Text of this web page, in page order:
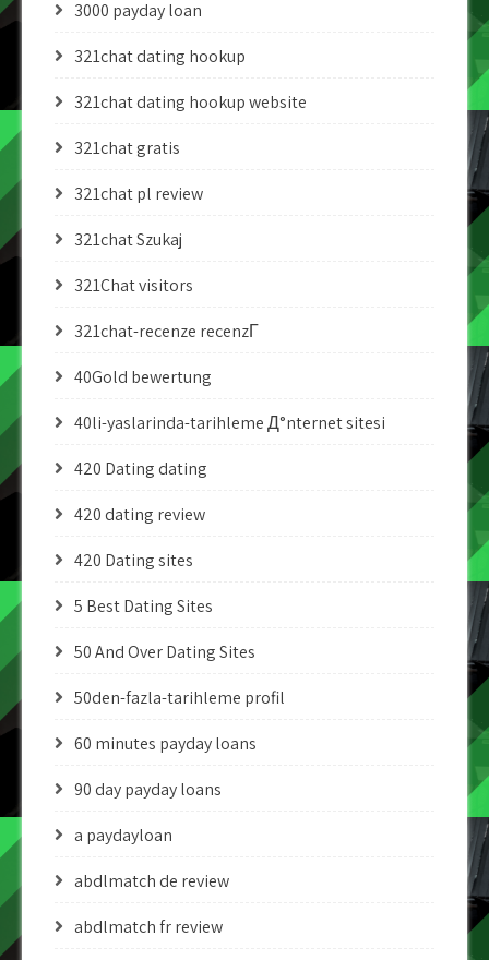
3000 payday loan
321chat dating hookup
321chat dating hookup website
321chat gratis
321chat pl review
321chat Szukaj
321Chat visitors
321chat-recenze recenzГ­
40Gold bewertung
40li-yaslarinda-tarihleme Д°nternet sitesi
420 Dating dating
420 dating review
420 Dating sites
5 Best Dating Sites
50 And Over Dating Sites
50den-fazla-tarihleme profil
60 minutes payday loans
90 day payday loans
a paydayloan
abdlmatch de review
abdlmatch fr review